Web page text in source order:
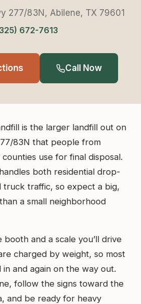
277/83N, Abilene, TX 79601
672-7613
Call Now
is the larger landfill out on
83N that people from
use for final disposal.
both residential drop-
truck traffic, so expect a big,
a small neighborhood
booth and a scale you’ll drive
charged by weight, so most
and again on the way out.
follow the signs toward the
and be ready for heavy